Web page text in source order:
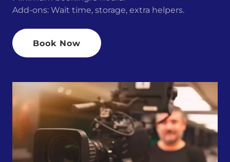
Add-ons: Wait time, storage, extra helpers.
Book Now